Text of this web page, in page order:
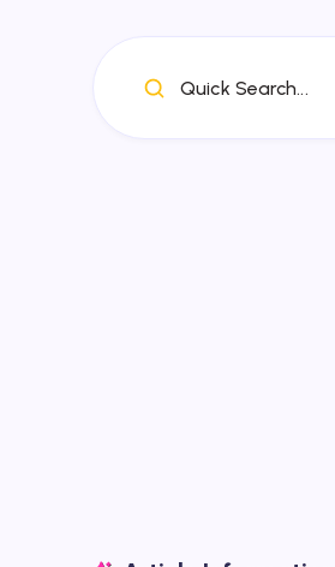
Quick Search...